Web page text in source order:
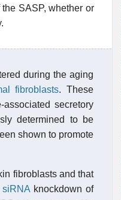
SASP, whether or
during the aging
fibroblasts. These
secretory
determined to be
shown to promote
fibroblasts and that
siRNA knockdown of